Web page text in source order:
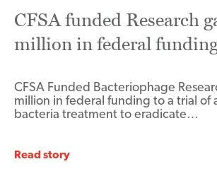
CFSA funded Research
million in federal
CFSA Funded Bacteriophage
million in federal funding to a trial of
bacteria treatment to eradicate…
Read story